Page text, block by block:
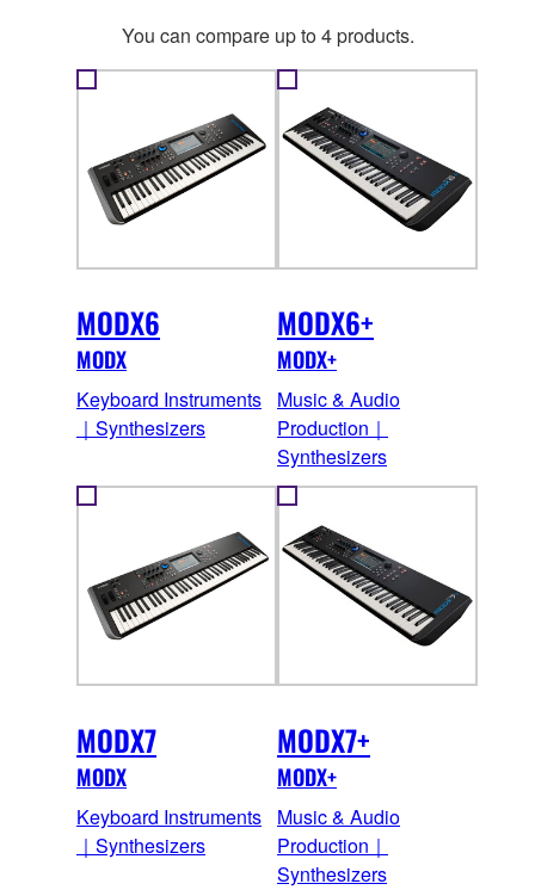
You can compare up to 4 products.
MODX6
MODX
Keyboard Instruments
｜Synthesizers
MODX6+
MODX+
Music & Audio
Production｜
Synthesizers
MODX7
MODX
Keyboard Instruments
｜Synthesizers
MODX7+
MODX+
Music & Audio
Production｜
Synthesizers